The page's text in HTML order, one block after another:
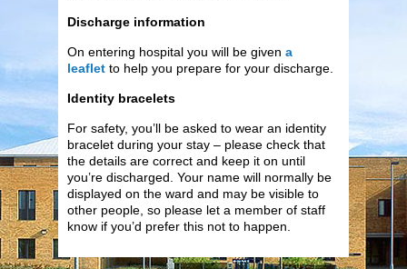
Discharge information
On entering hospital you will be given a
leaflet to help you prepare for your discharge.
Identity bracelets
For safety, you’ll be asked to wear an identity
bracelet during your stay – please check that
the details are correct and keep it on until
you’re discharged. Your name will normally be
displayed on the ward and may be visible to
other people, so please let a member of staff
know if you’d prefer this not to happen.